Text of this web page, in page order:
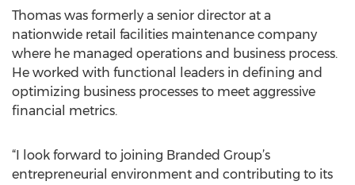
Thomas was formerly a senior director at a
nationwide retail facilities maintenance company
where he managed operations and business process.
He worked with functional leaders in defining and
optimizing business processes to meet aggressive
financial metrics.
“I look forward to joining Branded Group’s
entrepreneurial environment and contributing to its